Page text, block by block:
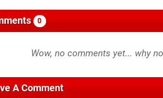
0
A Comment